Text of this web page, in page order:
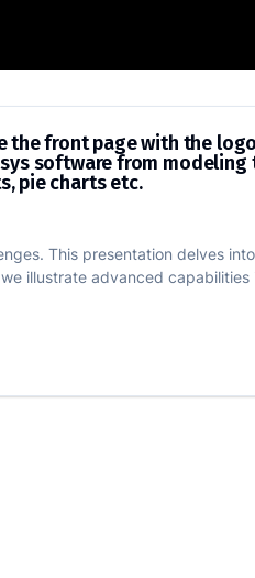
as in the
the front page with the
software from
pie charts etc.
This presentation delves
illustrate advanced